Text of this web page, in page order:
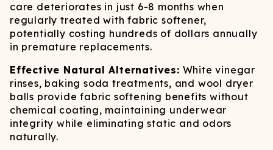
care deteriorates in just 6-8 months when
regularly treated with fabric softener,
potentially costing hundreds of dollars annually
in premature replacements.
Effective Natural Alternatives: White vinegar
rinses, baking soda treatments, and wool dryer
balls provide fabric softening benefits without
chemical coating, maintaining underwear
integrity while eliminating static and odors
naturally.